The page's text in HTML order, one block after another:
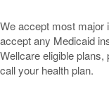
We accept most major
accept any Medicaid
Wellcare eligible
call your health plan.